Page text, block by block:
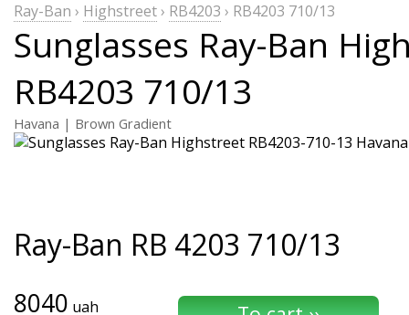
Ray-Ban › Highstreet› RB4203 › RB4203 710/13
Sunglasses Ray-Ban
RB4203 710/13
Havana | Brown Gradient
Ray-Ban RB 4203 710/13
8040 uah